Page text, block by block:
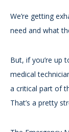
We’re getting
need and what
But, if you’re up
medical
a critical part of
That’s a pretty